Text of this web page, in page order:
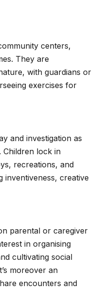
centers,
They are
with guardians or
exercises for
and investigation as
Children lock in
recreations, and
inventiveness, creative
parental or caregiver
in organising
cultivating social
moreover an
encounters and